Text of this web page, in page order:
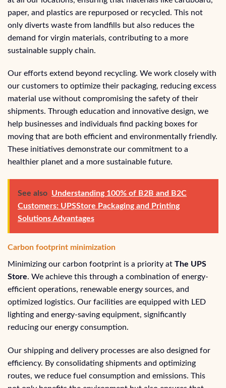
paper, and plastics are repurposed or recycled. This not
only diverts waste from landfills but also reduces the
demand for virgin materials, contributing to a more
sustainable supply chain.
Our efforts extend beyond recycling. We work closely with
our customers to optimize their packaging, reducing excess
material use without compromising the safety of their
shipments. Through education and innovative design, we
help businesses and individuals find packing boxes for
moving that are both efficient and environmentally friendly.
These initiatives demonstrate our commitment to a
healthier planet and a more sustainable future.
See also Understanding 100% of B2B and B2C
Customers: UPSStore Packaging and Printing
Solutions Advantages
Carbon footprint minimization
Minimizing our carbon footprint is a priority at The UPS
Store. We achieve this through a combination of energy-
efficient operations, renewable energy sources, and
optimized logistics. Our facilities are equipped with LED
lighting and energy-saving equipment, significantly
reducing our energy consumption.
Our shipping and delivery processes are also designed for
efficiency. By consolidating shipments and optimizing
routes, we reduce fuel consumption and emissions. This